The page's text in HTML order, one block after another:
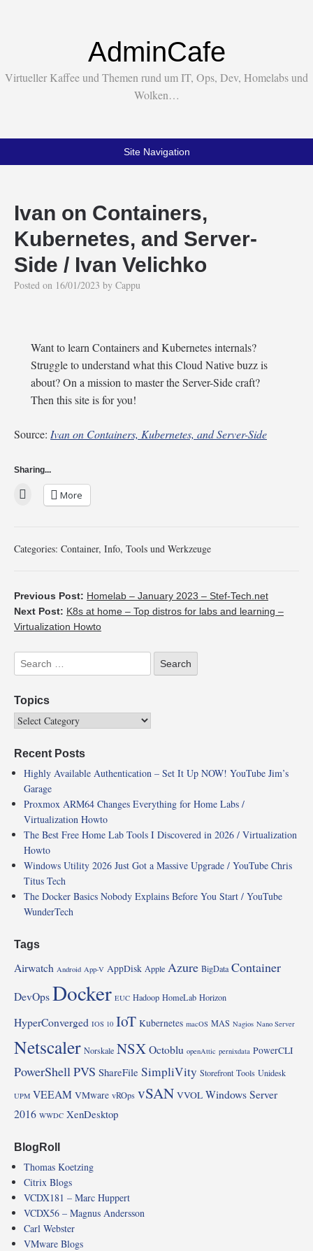
AdminCafe
Virtueller Kaffee und Themen rund um IT, Ops, Dev, Homelabs und
Wolken…
Site Navigation
Ivan on Containers,
Kubernetes, and Server-
Side / Ivan Velichko
Posted on 16/01/2023 by Cappu
Want to learn Containers and Kubernetes internals?
Struggle to understand what this Cloud Native buzz is
about? On a mission to master the Server-Side craft?
Then this site is for you!
Source: Ivan on Containers, Kubernetes, and Server-Side
Sharing...
More
Categories: Container, Info, Tools und Werkzeuge
Previous Post: Homelab – January 2023 – Stef-Tech.net
Next Post: K8s at home – Top distros for labs and learning –
Virtualization Howto
Topics
Recent Posts
Highly Available Authentication – Set It Up NOW! YouTube Jim’s
Garage
Proxmox ARM64 Changes Everything for Home Labs /
Virtualization Howto
The Best Free Home Lab Tools I Discovered in 2026 / Virtualization
Howto
Windows Utility 2026 Just Got a Massive Upgrade / YouTube Chris
Titus Tech
The Docker Basics Nobody Explains Before You Start / YouTube
WunderTech
Tags
Airwatch Android App-V AppDisk Apple Azure BigData Container
DevOpsDocker EUC Hadoop HomeLab Horizon
HyperConverged IOS 10 IoT Kubernetes macOS MAS Nagios Nano Server
Netscaler Norskale NSXOctoblu openAttic pernixdata PowerCLI
PowerShell PVS ShareFile SimpliVity Storefront Tools Unidesk
UPM VEEAM VMware vROps vSAN VVOL Windows Server
2016 WWDC XenDesktop
BlogRoll
Thomas Koetzing
Citrix Blogs
VCDX181 – Marc Huppert
VCDX56 – Magnus Andersson
Carl Webster
VMware Blogs